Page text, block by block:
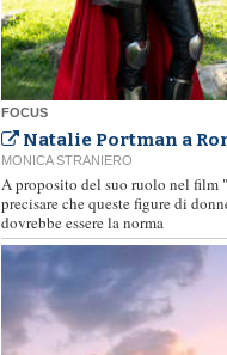
FOCUS
Natalie Portman a
MONICA STRANIERO
A proposito del suo ruolo nel film
precisare che queste figure di
dovrebbe essere la norma